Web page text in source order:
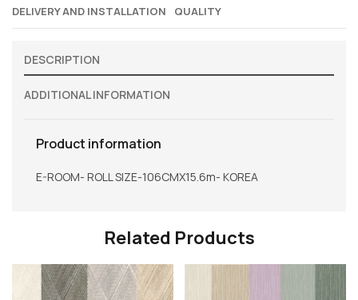
DELIVERY AND INSTALLATION QUALITY
DESCRIPTION
ADDITIONAL INFORMATION
Product information
E-ROOM- ROLL SIZE-106CMX15.6m- KOREA
Related Products